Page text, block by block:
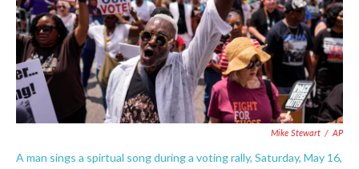
Mike Stewart / AP
A man sings a spirtual song during a voting rally, Saturday, May 16,